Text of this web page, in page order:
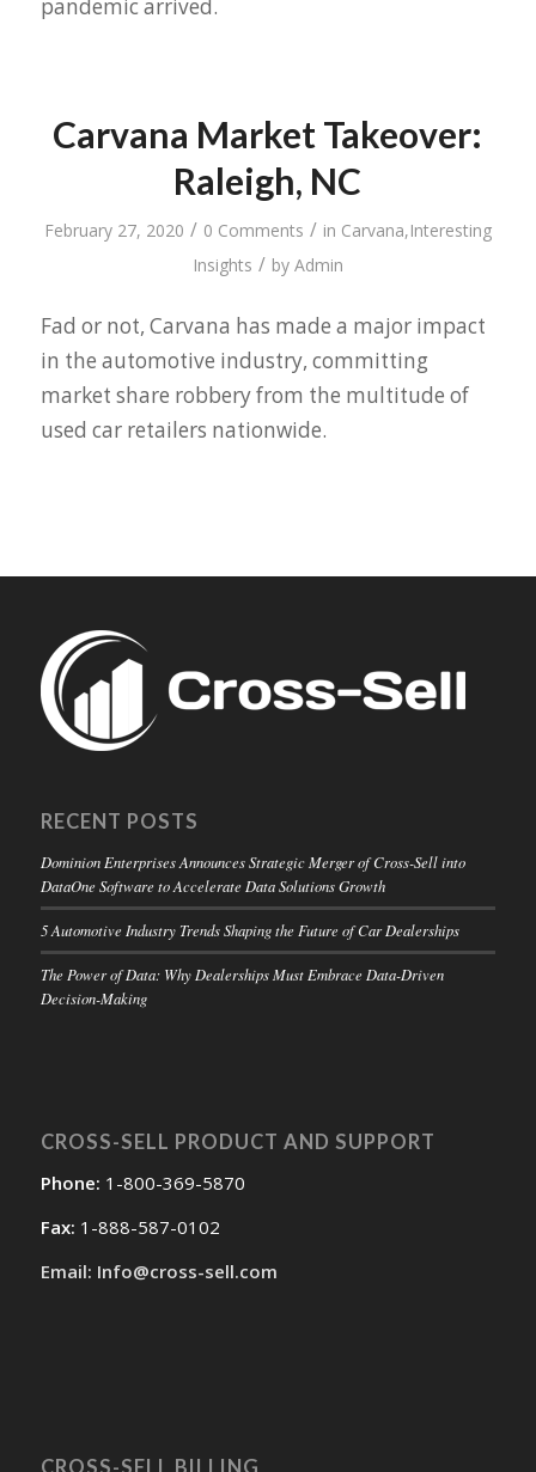
pandemic arrived.
Carvana Market Takeover:
Raleigh, NC
February 27, 2020 / 0 Comments / in Carvana,Interesting
Insights / by Admin
Fad or not, Carvana has made a major impact
in the automotive industry, committing
market share robbery from the multitude of
used car retailers nationwide.
RECENT POSTS
Dominion Enterprises Announces Strategic Merger of Cross-Sell into
DataOne Software to Accelerate Data Solutions Growth
5 Automotive Industry Trends Shaping the Future of Car Dealerships
The Power of Data: Why Dealerships Must Embrace Data-Driven
Decision-Making
CROSS-SELL PRODUCT AND SUPPORT
Phone: 1-800-369-5870
Fax: 1-888-587-0102
Email: Info@cross-sell.com